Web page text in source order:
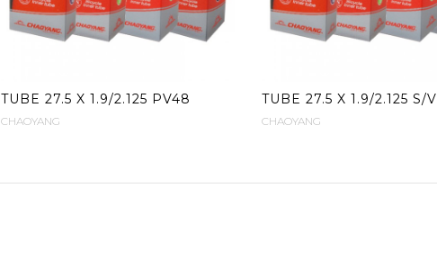
TUBE 27.5 X 1.9/2.125 PV48
CHAOYANG
TUBE 27.5 X 1.9/2.125 S/V
CHAOYANG